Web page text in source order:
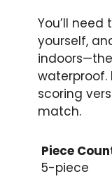
You’ll
yourself,
waterproof.
scoring
match.
Piece
5-piece